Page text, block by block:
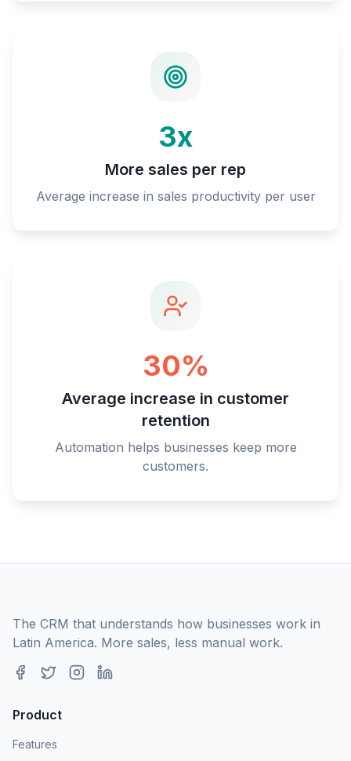
3x
More sales per rep
Average increase in sales productivity per user
30%
Average increase in customer
retention
Automation helps businesses keep more
customers.
The CRM that understands how businesses work in
Latin America. More sales, less manual work.
Product
Features